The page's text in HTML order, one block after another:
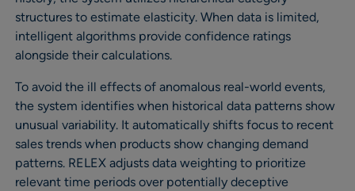
structures to estimate elasticity. When data is limited,
intelligent algorithms provide confidence ratings
alongside their calculations.
To avoid the ill effects of anomalous real-world events,
the system identifies when historical data patterns show
unusual variability. It automatically shifts focus to recent
sales trends when products show changing demand
patterns. RELEX adjusts data weighting to prioritize
relevant time periods over potentially deceptive